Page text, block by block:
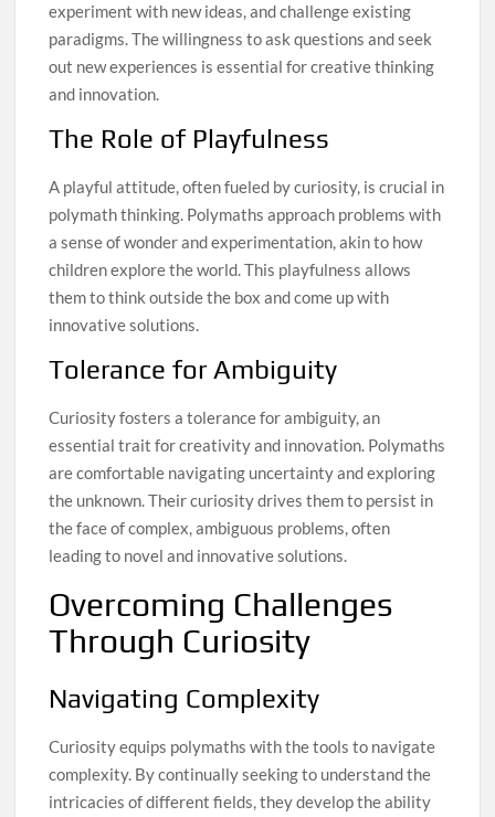
experiment with new ideas, and challenge existing
paradigms. The willingness to ask questions and seek
out new experiences is essential for creative thinking
and innovation.
The Role of Playfulness
A playful attitude, often fueled by curiosity, is crucial in
polymath thinking. Polymaths approach problems with
a sense of wonder and experimentation, akin to how
children explore the world. This playfulness allows
them to think outside the box and come up with
innovative solutions.
Tolerance for Ambiguity
Curiosity fosters a tolerance for ambiguity, an
essential trait for creativity and innovation. Polymaths
are comfortable navigating uncertainty and exploring
the unknown. Their curiosity drives them to persist in
the face of complex, ambiguous problems, often
leading to novel and innovative solutions.
Overcoming Challenges
Through Curiosity
Navigating Complexity
Curiosity equips polymaths with the tools to navigate
complexity. By continually seeking to understand the
intricacies of different fields, they develop the ability